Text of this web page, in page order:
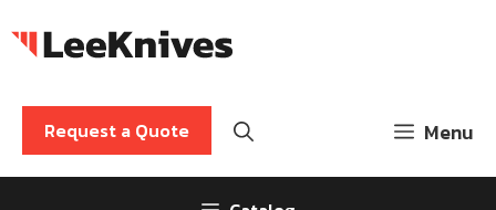
to
Menu
Request a Quote